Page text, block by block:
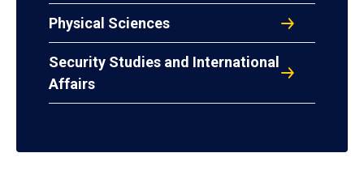
Physical Sciences
Security Studies and International
Affairs